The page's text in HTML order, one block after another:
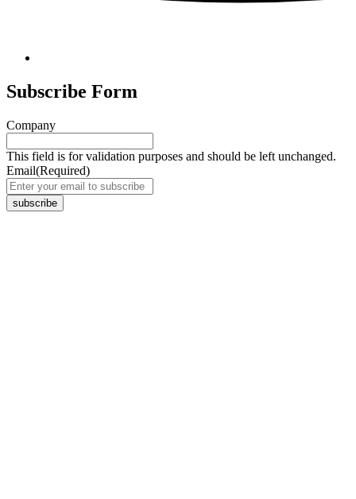
Subscribe Form
Company
This field is for validation purposes and should be left unchanged.
Email(Required)